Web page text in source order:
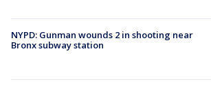
NYPD: Gunman wounds 2 in shooting near
Bronx subway station